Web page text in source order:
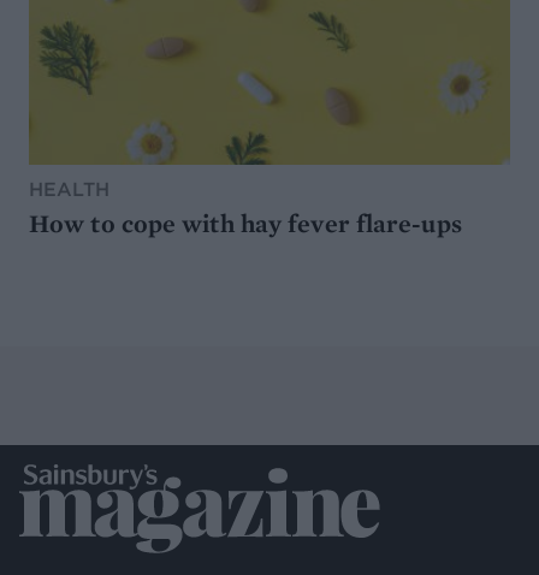
HEALTH
How to cope with hay fever flare-ups